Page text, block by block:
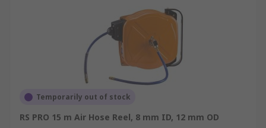
Temporarily out of stock
RS PRO 15 m Air Hose Reel, 8 mm ID, 12 mm OD